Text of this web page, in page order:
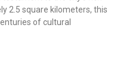
2.5 square kilometers, this
of cultural